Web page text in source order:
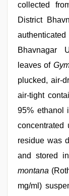
collected
District
Bhavnagar
leaves of
plucked, air-
air-tight
95% ethanol
concentrated
residue was
and stored
montana
mg/ml)